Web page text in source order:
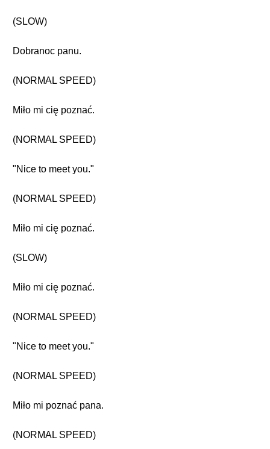
(SLOW)
Dobranoc panu.
(NORMAL SPEED)
Miło mi cię poznać.
(NORMAL SPEED)
"Nice to meet you."
(NORMAL SPEED)
Miło mi cię poznać.
(SLOW)
Miło mi cię poznać.
(NORMAL SPEED)
"Nice to meet you."
(NORMAL SPEED)
Miło mi poznać pana.
(NORMAL SPEED)